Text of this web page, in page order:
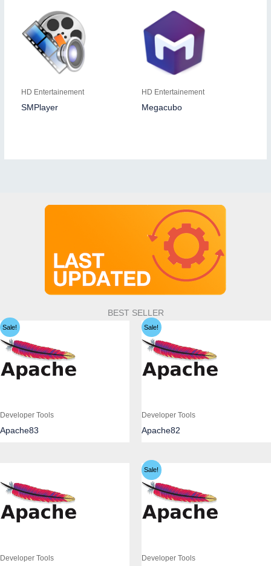
HD Entertainement
SMPlayer
HD Entertainement
Megacubo
BEST SELLER
Sale!
Developer Tools
Apache83
Sale!
Developer Tools
Apache82
Developer Tools
Sale!
Developer Tools